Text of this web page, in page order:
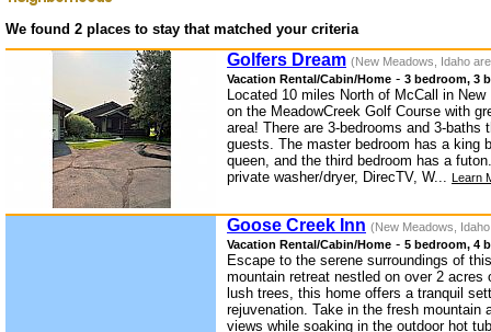
We found 2 places to stay that matched your criteria
Golfers Dream (New Meadows, Idaho
Vacation Rental/Cabin/Home - 3 bedroom, 3
Located 10 miles North of McCall in
on the MeadowCreek Golf Course with
area! There are 3-bedrooms and 3-baths
guests. The master bedroom has a king
queen, and the third bedroom has a
private washer/dryer, DirecTV, W... Learn
Goose Creek Inn (New Meadows,
Vacation Rental/Cabin/Home - 5 bedroom, 4
Escape to the serene surroundings of
mountain retreat nestled on over 2 acres
lush trees, this home offers a tranquil
rejuvenation. Take in the fresh mountain
views while soaking in the outdoor hot